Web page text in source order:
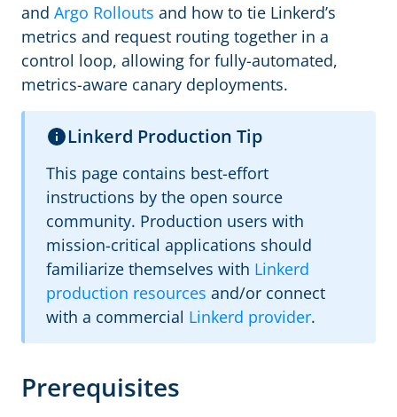
and Argo Rollouts and how to tie Linkerd’s
metrics and request routing together in a
control loop, allowing for fully-automated,
metrics-aware canary deployments.
Linkerd Production Tip
This page contains best-effort
instructions by the open source
community. Production users with
mission-critical applications should
familiarize themselves with Linkerd
production resources and/or connect
with a commercial Linkerd provider.
Prerequisites